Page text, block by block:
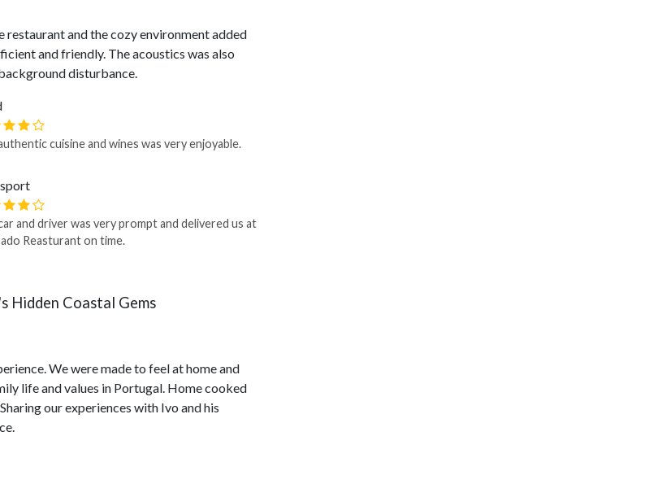
restaurant and the cozy environment added
and friendly. The acoustics was also
disturbance.
cuisine and wines was very enjoyable.
and driver was very prompt and delivered us at
Reasturant on time.
Hidden Coastal Gems
We were made to feel at home and
life and values in Portugal. Home cooked
our experiences with Ivo and his